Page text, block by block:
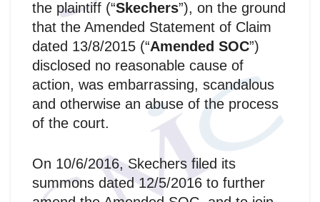
the plaintiff (“Skechers”), on the ground
that the Amended Statement of Claim
dated 13/8/2015 (“Amended SOC”)
disclosed no reasonable cause of
action, was embarrassing, scandalous
and otherwise an abuse of the process
of the court.
On 10/6/2016, Skechers filed its
summons dated 12/5/2016 to further